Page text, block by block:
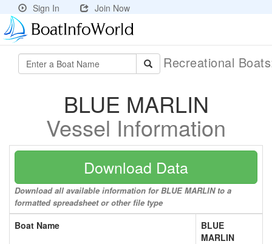
Sign In Join Now
Recreational
BLUE MARLIN
Vessel Information
Download Data
Download all available information for BLUE MARLIN to a
formatted spreadsheet or other file type
Boat Name
BLUE
MARLIN